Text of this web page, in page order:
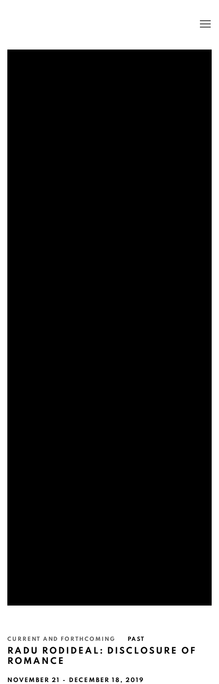
CURRENT AND FORTHCOMING PAST
RADU RODIDEAL: DISCLOSURE OF
ROMANCE
NOVEMBER 21 - DECEMBER 18, 2019